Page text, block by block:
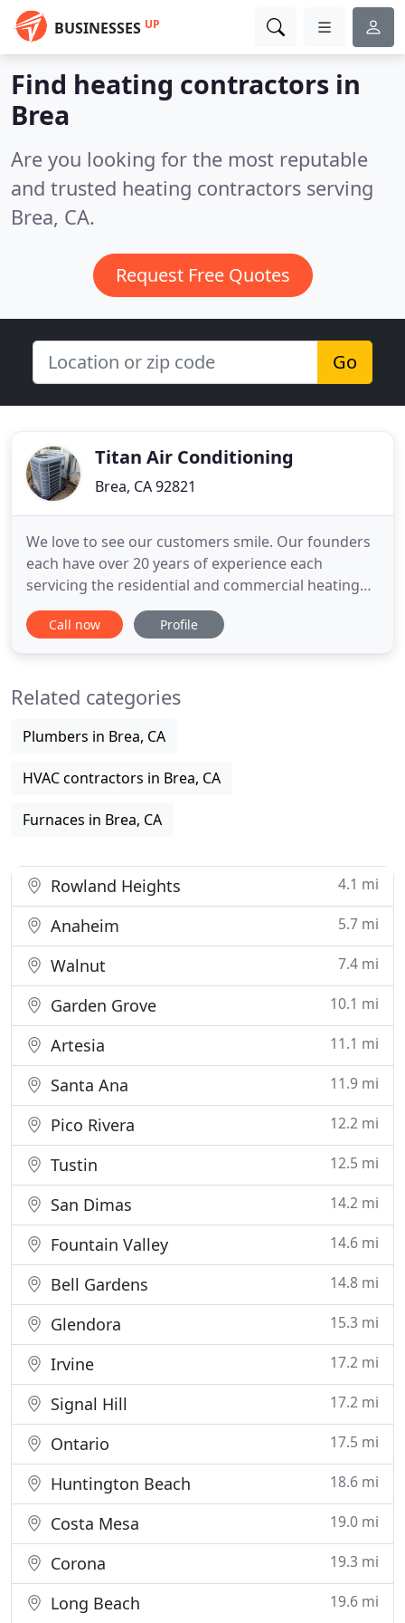
BUSINESSES UP
Find heating contractors in
Brea
Are you looking for the most reputable
and trusted heating contractors serving
Brea, CA.
Request Free Quotes
Go
Titan Air Conditioning
Brea, CA 92821
We love to see our customers smile. Our founders
each have over 20 years of experience each
servicing the residential and commercial heating
and air conditioning needs in Los Angeles, Orange
and Riverside Counties. We are a fast growing
we are looking forward
Call now Profile
Related categories
Plumbers in Brea, CA
HVAC contractors in Brea, CA
Furnaces in Brea, CA
Rowland Heights 4.1 mi
Anaheim 5.7 mi
Walnut 7.4 mi
Garden Grove 10.1 mi
Artesia 11.1 mi
Santa Ana 11.9 mi
Pico Rivera 12.2 mi
Tustin 12.5 mi
San Dimas 14.2 mi
Fountain Valley 14.6 mi
Bell Gardens 14.8 mi
Glendora 15.3 mi
Irvine 17.2 mi
Signal Hill 17.2 mi
Ontario 17.5 mi
Huntington Beach 18.6 mi
Costa Mesa 19.0 mi
Corona 19.3 mi
Long Beach 19.6 mi